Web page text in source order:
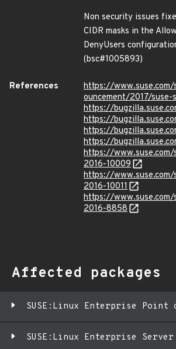
Non security issues
CIDR masks in the
DenyUsers
(bsc#1005893)
References
https://
ouncement/2017/
https://
https://
https://
https://
https://
2016-10009
https://
2016-10011
https://
2016-8858
Affected packages
SUSE:Linux Enterprise Point
SUSE:Linux Enterprise Server